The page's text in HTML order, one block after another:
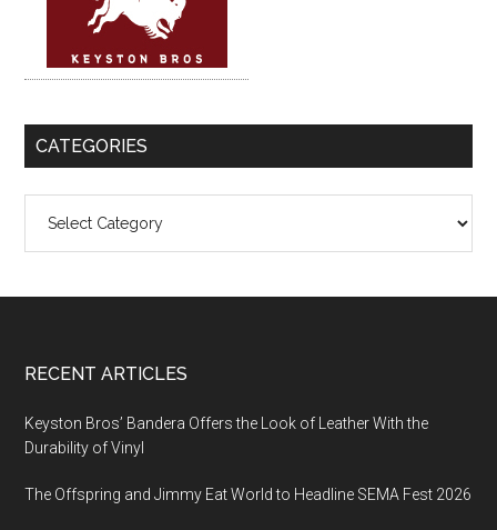
CATEGORIES
Footer
RECENT ARTICLES
Keyston Bros’ Bandera Offers the Look of Leather With the
Durability of Vinyl
The Offspring and Jimmy Eat World to Headline SEMA Fest 2026